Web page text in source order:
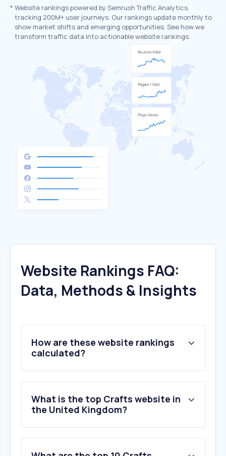
* Website rankings powered by Semrush Traffic Analytics,
tracking 200M+ user journeys. Our rankings update monthly to
show market shifts and emerging opportunities. See how we
transform traffic data into actionable website rankings.
Website Rankings FAQ:
Data, Methods & Insights
How are these website rankings
calculated?
What is the top Crafts website in
the United Kingdom?